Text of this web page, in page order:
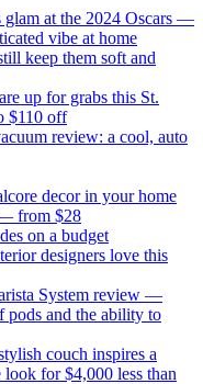
glam at the 2024 Oscars —
vibe at home
keep them soft and
up for grabs this St.
$110 off
review: a cool, auto
decor in your home
from $28
on a budget
designers love this
System review —
pods and the ability to
couch inspires a
for $4,000 less than